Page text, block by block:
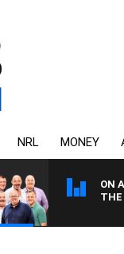
NRL MONEY
ON